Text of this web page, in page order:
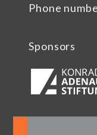
Phone
Sponsors